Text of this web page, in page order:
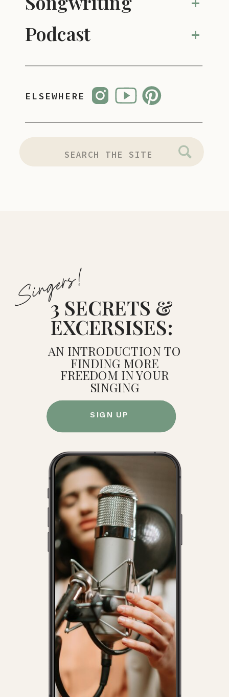
SEARCH
FOR:
ELSEWHERE
+
Podcast
3 SECRETS &
EXCERSISES:
SIGN UP
AN INTRODUCTION TO
FINDING MORE
FREEDOM IN YOUR
SINGING
Singers!